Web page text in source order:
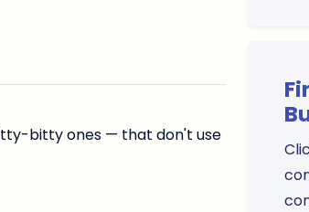
bitty ones — that don't use